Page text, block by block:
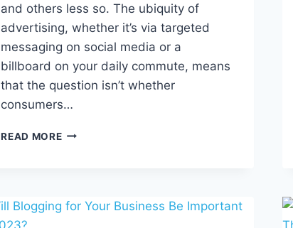
and others less so. The ubiquity of
advertising, whether it’s via targeted
messaging on social media or a
billboard on your daily commute, means
that the question isn’t whether
consumers…
READ MORE THE
CONTENT